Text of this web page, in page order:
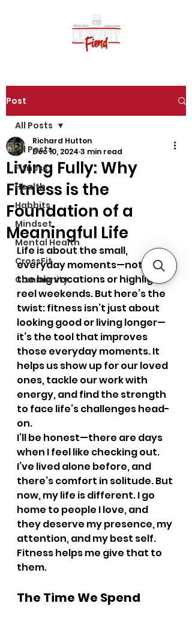
Post
All Posts
Fitness
Health
Habbits
Mindset
Mental Health
CrossFit
Community
All Posts
Living Fully: Why
Fitness is the
Foundation of a
Meaningful Life
Richard Hutton
Dec 10, 2024 3 min read
Life is about the small,
everyday moments—not just
the big vacations or highlight-
reel weekends. But here’s the
twist: fitness isn’t just about
looking good or living longer—
it’s the tool that improves
those everyday moments. It
helps us show up for our loved
ones, tackle our work with
energy, and find the strength
to face life’s challenges head-
on.
I’ll be honest—there are days
when I feel like checking out.
I’ve lived alone before, and
there’s comfort in solitude. But
now, my life is different. I go
home to people I love, and
they deserve my presence, my
attention, and my best self.
Fitness helps me give that to
them.
The Time We Spend